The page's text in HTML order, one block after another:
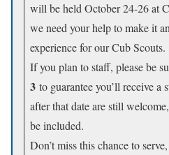
will be held October 24-26 at
we need your help to make it
experience for our Cub Scouts.
If you plan to staff, please be
3 to guarantee you’ll receive a
after that date are still
be included.
Don’t miss this chance to